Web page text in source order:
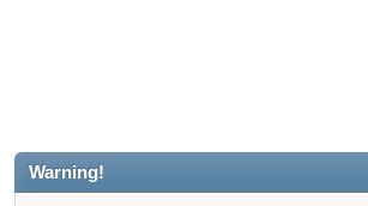
Warning!